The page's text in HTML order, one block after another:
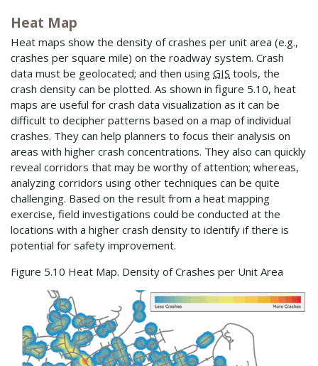
Heat Map
Heat maps show the density of crashes per unit area (e.g.,
crashes per square mile) on the roadway system. Crash
data must be geolocated; and then using GIS tools, the
crash density can be plotted. As shown in figure 5.10, heat
maps are useful for crash data visualization as it can be
difficult to decipher patterns based on a map of individual
crashes. They can help planners to focus their analysis on
areas with higher crash concentrations. They also can quickly
reveal corridors that may be worthy of attention; whereas,
analyzing corridors using other techniques can be quite
challenging. Based on the result from a heat mapping
exercise, field investigations could be conducted at the
locations with a higher crash density to identify if there is
potential for safety improvement.
Figure 5.10 Heat Map. Density of Crashes per Unit Area